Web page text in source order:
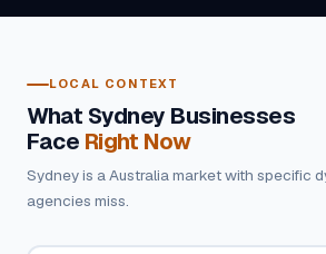
LOCAL CONTEXT
What Sydney Businesses
Face Right Now
Sydney is a Australia market with specific
agencies miss.